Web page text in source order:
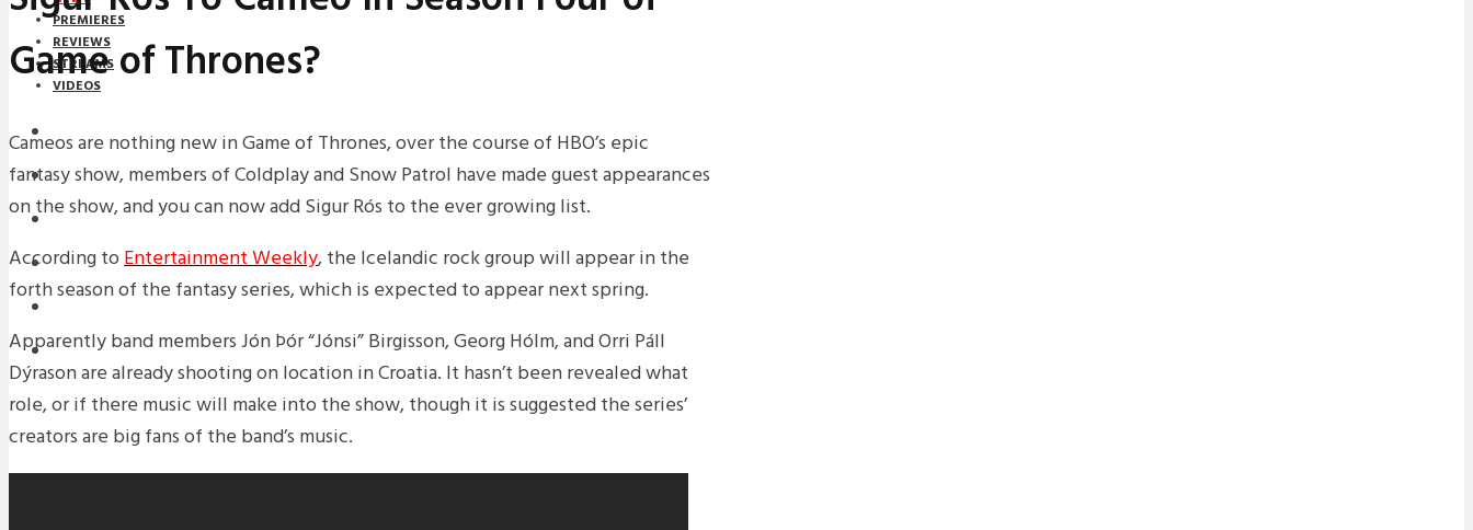
PREMIERES
REVIEWS
STREAMS
VIDEOS
STREAMS
NEWS
DOWNLOADS
PREMIERES
INTERVIEWS
Game of Thrones?
Cameos are nothing new in Game of Thrones, over the course of HBO’s epic
fantasy show, members of Coldplay and Snow Patrol have made guest appearances
on the show, and you can now add Sigur Rós to the ever growing list.
According toEntertainment Weekly, the Icelandic rock group will appear in the
forth season of the fantasy series, which is expected to appear next spring.
Apparently band members Jón Þór “Jónsi” Birgisson, Georg Hólm, and Orri Páll
Dýrason are already shooting on location in Croatia. It hasn’t been revealed what
role, or if there music will make into the show, though it is suggested the series’
creators are big fans of the band’s music.